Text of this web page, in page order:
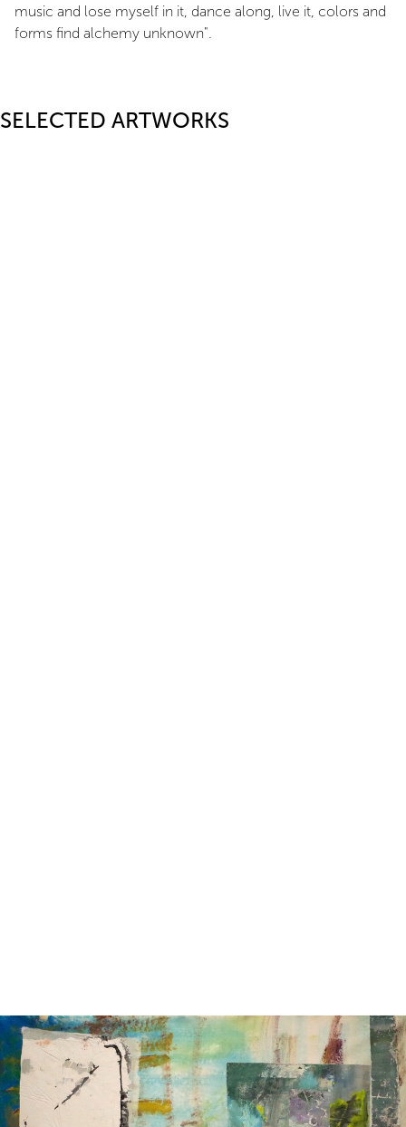
music and lose myself in it, dance along, live it, colors and
forms find alchemy unknown".
SELECTED ARTWORKS